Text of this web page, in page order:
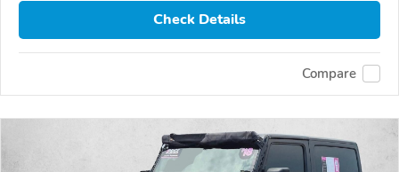
Check Details
Compare